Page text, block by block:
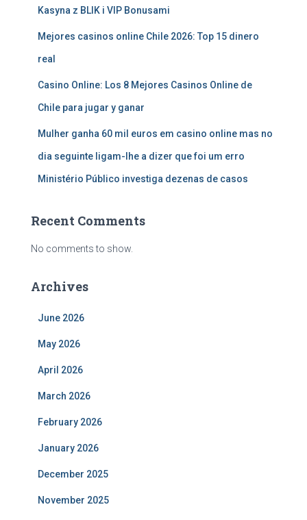
Kasyna z BLIK i VIP Bonusami
Mejores casinos online Chile 2026: Top 15 dinero
real
Casino Online: Los 8 Mejores Casinos Online de
Chile para jugar y ganar
Mulher ganha 60 mil euros em casino online mas no
dia seguinte ligam-lhe a dizer que foi um erro
Ministério Público investiga dezenas de casos
Recent Comments
No comments to show.
Archives
June 2026
May 2026
April 2026
March 2026
February 2026
January 2026
December 2025
November 2025